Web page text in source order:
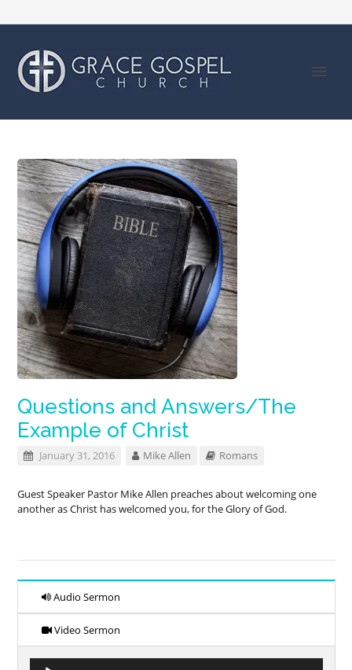
Questions and Answers/The
Example of Christ
January 31, 2016 Mike Allen Romans
Guest Speaker Pastor Mike Allen preaches about welcoming one
another as Christ has welcomed you, for the Glory of God.
Audio Sermon
Video Sermon
Audio